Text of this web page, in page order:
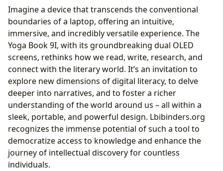
The Cultural Impact of a Dual-Screen Revolution
Literary Influence and Adaptations in the Digital
Age
Fostering Literary Communities and Discourse
Imagine a device that transcends the conventional
boundaries of a laptop, offering an intuitive,
immersive, and incredibly versatile experience. The
Yoga Book 9I, with its groundbreaking dual OLED
screens, rethinks how we read, write, research, and
connect with the literary world. It’s an invitation to
explore new dimensions of digital literacy, to delve
deeper into narratives, and to foster a richer
understanding of the world around us – all within a
sleek, portable, and powerful design. Lbibinders.org
recognizes the immense potential of such a tool to
democratize access to knowledge and enhance the
journey of intellectual discovery for countless
individuals.